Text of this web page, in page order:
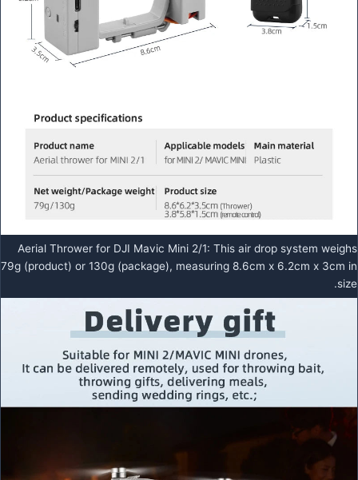
Aerial Thrower for DJI Mavic Mini 2/1: This air drop system weighs
79g (product) or 130g (package), measuring 8.6cm x 6.2cm x 3cm in
size.